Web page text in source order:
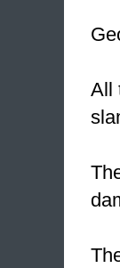
All